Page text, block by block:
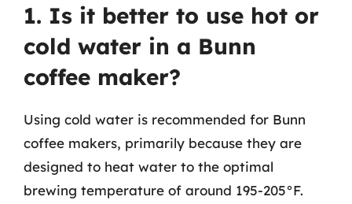
1. Is it better to use hot or
cold water in a Bunn
coffee maker?
Using cold water is recommended for Bunn
coffee makers, primarily because they are
designed to heat water to the optimal
brewing temperature of around 195-205°F.